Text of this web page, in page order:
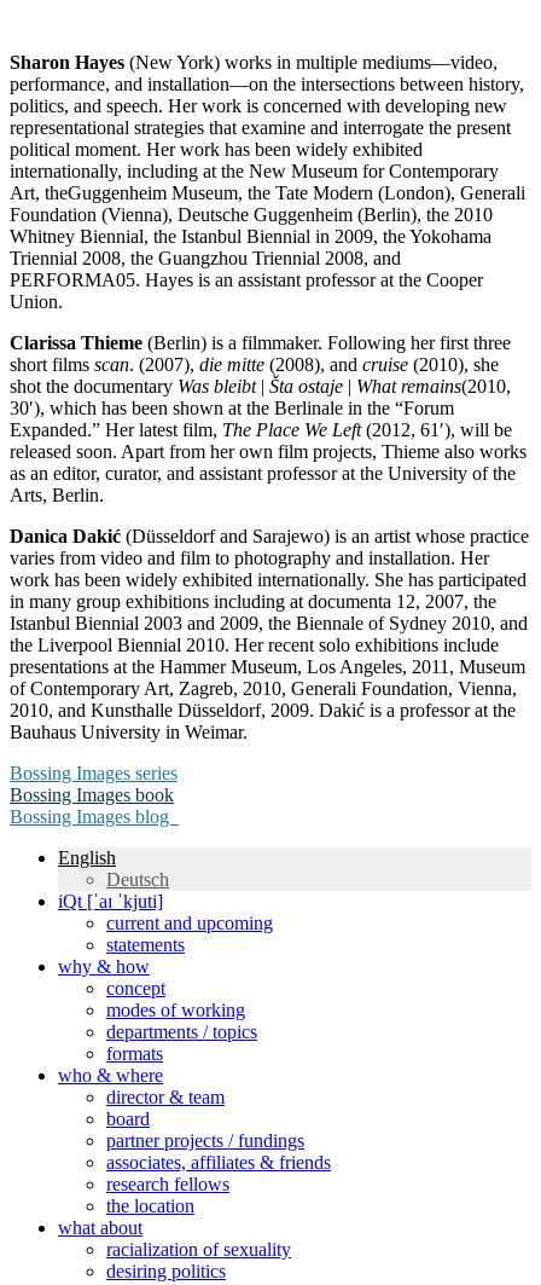
Sharon Hayes (New York) works in multiple mediums—video,
performance, and installation—on the intersections between history,
politics, and speech. Her work is concerned with developing new
representational strategies that examine and interrogate the present
political moment. Her work has been widely exhibited
internationally, including at the New Museum for Contemporary
Art, theGuggenheim Museum, the Tate Modern (London), Generali
Foundation (Vienna), Deutsche Guggenheim (Berlin), the 2010
Whitney Biennial, the Istanbul Biennial in 2009, the Yokohama
Triennial 2008, the Guangzhou Triennial 2008, and
PERFORMA05. Hayes is an assistant professor at the Cooper
Union.
Clarissa Thieme (Berlin) is a filmmaker. Following her first three
short films scan. (2007), die mitte (2008), and cruise (2010), she
shot the documentary Was bleibt | Šta ostaje | What remains(2010,
30′), which has been shown at the Berlinale in the “Forum
Expanded.” Her latest film, The Place We Left(2012, 61′), will be
released soon. Apart from her own film projects, Thieme also works
as an editor, curator, and assistant professor at the University of the
Arts, Berlin.
Danica Dakić (Düsseldorf and Sarajewo) is an artist whose practice
varies from video and film to photography and installation. Her
work has been widely exhibited internationally. She has participated
in many group exhibitions including at documenta 12, 2007, the
Istanbul Biennial 2003 and 2009, the Biennale of Sydney 2010, and
the Liverpool Biennial 2010. Her recent solo exhibitions include
presentations at the Hammer Museum, Los Angeles, 2011, Museum
of Contemporary Art, Zagreb, 2010, Generali Foundation, Vienna,
2010, and Kunsthalle Düsseldorf, 2009. Dakić is a professor at the
Bauhaus University in Weimar.
Bossing Images series
Bossing Images book
Bossing Images blog
English
Deutsch
iQt [ˈaɪ ˈkjuti]
current and upcoming
statements
why & how
concept
modes of working
departments / topics
formats
who & where
director & team
board
partner projects / fundings
associates, affiliates & friends
research fellows
the location
what about
racialization of sexuality
desiring politics